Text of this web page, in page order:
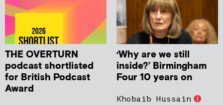
THE OVERTURN
podcast shortlisted
for British Podcast
Award
‘Why are we still
inside?’ Birmingham
Four 10 years on
Khobaib Hussain